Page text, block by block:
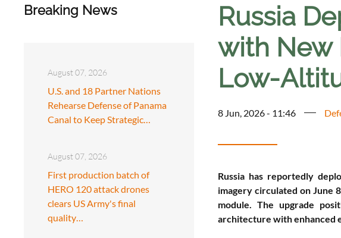
Breaking News
August 07, 2026
U.S. and 18 Partner Nations
Rehearse Defense of Panama
Canal to Keep Strategic…
August 07, 2026
First production batch of
HERO 120 attack drones
clears US Army's final
quality…
Russia
with New
Low-
8 Jun, 2026 - 11:46
Russia has reportedly
imagery circulated on June
module. The upgrade
architecture with enhanced